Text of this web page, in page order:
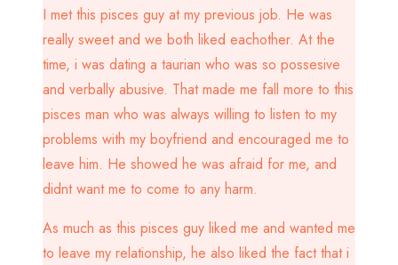
I met this pisces guy at my previous job. He was
really sweet and we both liked eachother. At the
time, i was dating a taurian who was so possesive
and verbally abusive. That made me fall more to this
pisces man who was always willing to listen to my
problems with my boyfriend and encouraged me to
leave him. He showed he was afraid for me, and
didnt want me to come to any harm.
As much as this pisces guy liked me and wanted me
to leave my relationship, he also liked the fact that i